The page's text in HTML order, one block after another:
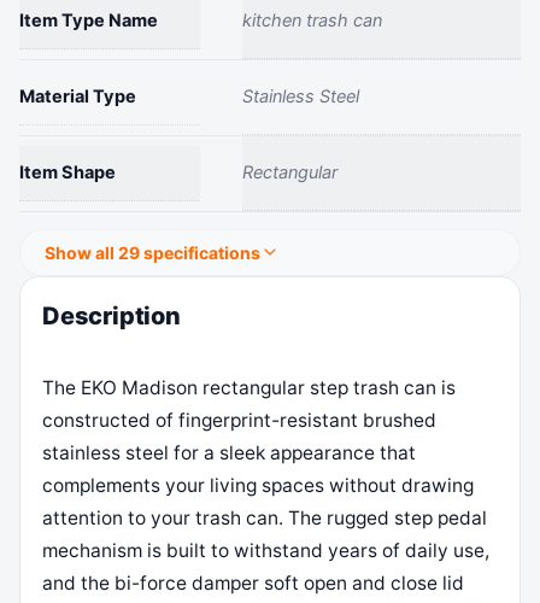
Item Type Name kitchen trash can
Material Type Stainless Steel
Item Shape Rectangular
Show all 29 specifications
Description
The EKO Madison rectangular step trash can is
constructed of fingerprint-resistant brushed
stainless steel for a sleek appearance that
complements your living spaces without drawing
attention to your trash can. The rugged step pedal
mechanism is built to withstand years of daily use,
and the bi-force damper soft open and close lid